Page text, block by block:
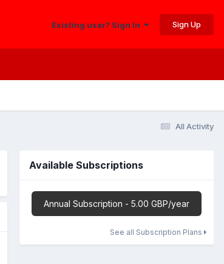
Existing user? Sign In Sign Up
All Activity
Available Subscriptions
Annual Subscription - 5.00 GBP/year
See all Subscription Plans